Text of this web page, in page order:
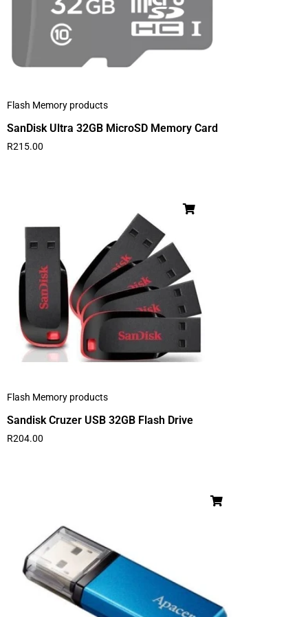
Flash Memory products
SanDisk Ultra 32GB MicroSD Memory Card
R215.00
Flash Memory products
Sandisk Cruzer USB 32GB Flash Drive
R204.00